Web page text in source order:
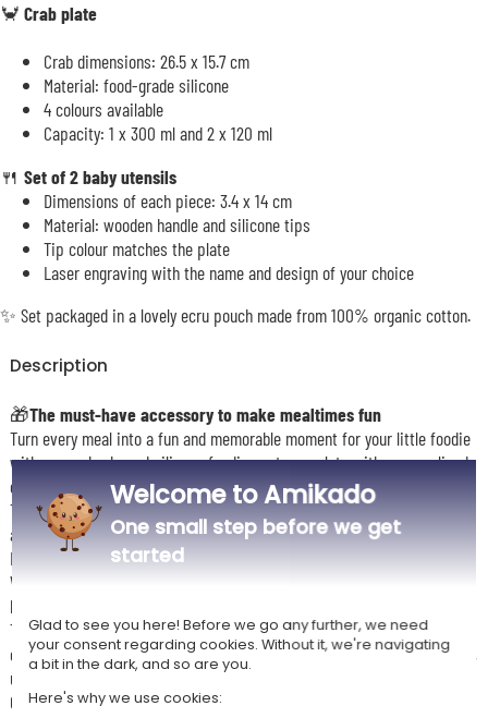
🦀 Crab plate
Crab dimensions: 26.5 x 15.7 cm
Material: food-grade silicone
4 colours available
Capacity: 1 x 300 ml and 2 x 120 ml
🍴 Set of 2 baby utensils
Dimensions of each piece: 3.4 x 14 cm
Material: wooden handle and silicone tips
Tip colour matches the plate
Laser engraving with the name and design of your choice
✨ Set packaged in a lovely ecru pouch made from 100% organic cotton.
Description
🎁The must-have accessory to make mealtimes fun
Turn every meal into a fun and memorable moment for your little foodie
with our crab-shaped silicone feeding set, complete with personalised
cutlery engraved with their name and a design of your choice.
This plate is made from soft food-grade silicone in the shape of an
adorable crab to spark your baby’s curiosity and appetite.
It is completely safe for little ones and also durable and easy to clean.
With multiple compartments, it helps separate foods and encourages
balanced meals with an attractive presentation.
The cutlery is engraved with your child’s name and decorated with one
of many designs: star, heart, crown, tiara, cute animals, astronaut, fairy,
unicorn… making every mealtime extra special.
Give your baby a fun and personalised mealtime experience with our
Welcome to Amikado
One small step before we get
started
Glad to see you here! Before we go any further, we need
your consent regarding cookies. Without it, we're navigating
a bit in the dark, and so are you.
Here's why we use cookies: